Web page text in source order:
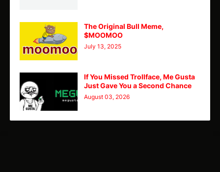
The Original Bull Meme,
$MOOMOO
July 13, 2025
If You Missed Trollface, Me Gusta
Just Gave You a Second Chance
August 03, 2026